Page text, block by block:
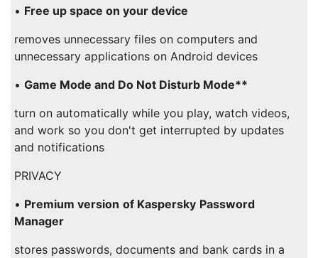
• Free up space on your device
removes unnecessary files on computers and
unnecessary applications on Android devices
• Game Mode and Do Not Disturb Mode**
turn on automatically while you play, watch videos,
and work so you don't get interrupted by updates
and notifications
PRIVACY
• Premium version of Kaspersky Password
Manager
stores passwords, documents and bank cards in a